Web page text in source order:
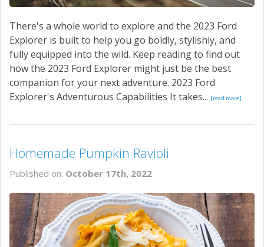
There's a whole world to explore and the 2023 Ford
Explorer is built to help you go boldly, stylishly, and
fully equipped into the wild. Keep reading to find out
how the 2023 Ford Explorer might just be the best
companion for your next adventure. 2023 Ford
Explorer's Adventurous Capabilities It takes... [read more]
Homemade Pumpkin Ravioli
Published on: October 17th, 2022